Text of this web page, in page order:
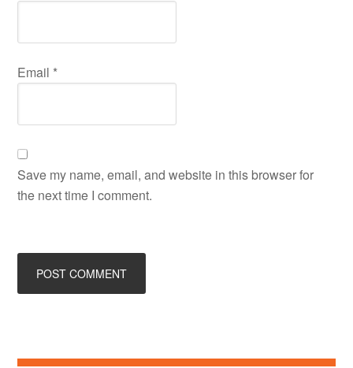
Email *
Save my name, email, and website in this browser for
the next time I comment.